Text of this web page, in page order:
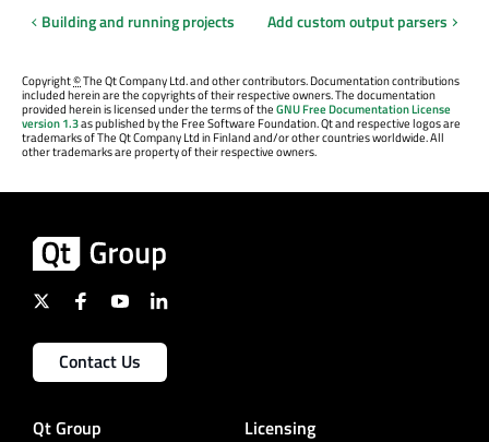
Building and running projects Add custom output parsers
Copyright©The Qt Company Ltd. and other contributors. Documentation contributions
included herein are the copyrights of their respective owners. The documentation
provided herein is licensed under the terms of theGNU Free Documentation License
version 1.3as published by the Free Software Foundation. Qt and respective logos are
trademarks of The Qt Company Ltd in Finland and/or other countries worldwide. All
other trademarks are property of their respective owners.
Contact Us
Qt Group Licensing